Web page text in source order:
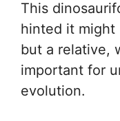
This
hinted it might
but a relative,
important for
evolution.